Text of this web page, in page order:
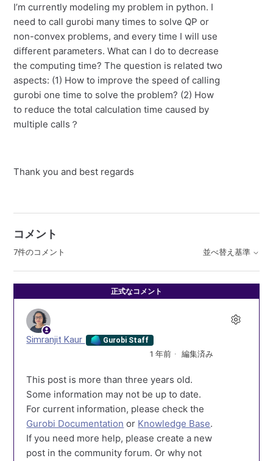
I’m currently modeling my problem in python. I
need to call gurobi many times to solve QP or
non-convex problems, and every time I will use
different parameters. What can I do to decrease
the computing time? The question is related two
aspects: (1) How to improve the speed of calling
gurobi one time to solve the problem? (2) How
to reduce the total calculation time caused by
multiple calls？
Thank you and best regards
コメント
7件のコメント 並べ替え基準
正式なコメント
Simranjit Kaur Gurobi Staff
1 年前 編集済み
This post is more than three years old.
Some information may not be up to date.
For current information, please check the
Gurobi Documentation or Knowledge Base.
If you need more help, please create a new
post in the community forum. Or why not